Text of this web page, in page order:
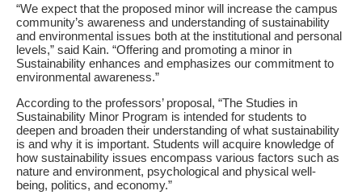
“We expect that the proposed minor will increase the campus
community’s awareness and understanding of sustainability
and environmental issues both at the institutional and personal
levels,” said Kain. “Offering and promoting a minor in
Sustainability enhances and emphasizes our commitment to
environmental awareness.”
According to the professors’ proposal, “The Studies in
Sustainability Minor Program is intended for students to
deepen and broaden their understanding of what sustainability
is and why it is important. Students will acquire knowledge of
how sustainability issues encompass various factors such as
nature and environment, psychological and physical well-
being, politics, and economy.”